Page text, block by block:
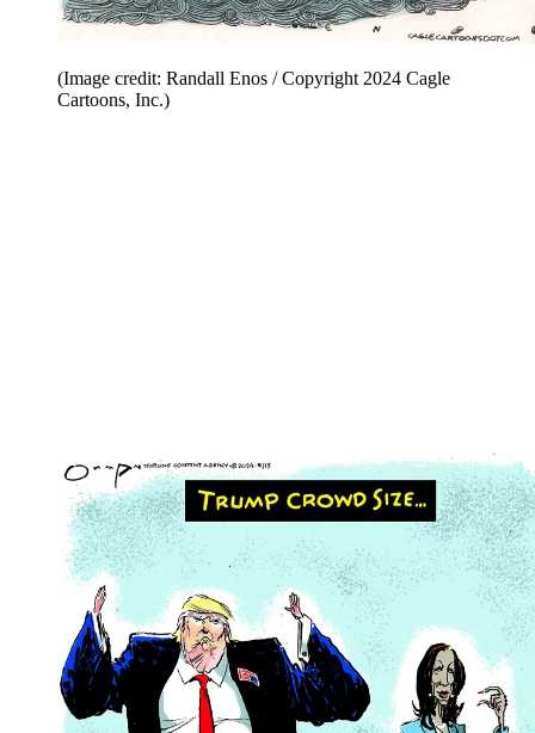
(Image credit: Randall Enos / Copyright 2024 Cagle
Cartoons, Inc.)